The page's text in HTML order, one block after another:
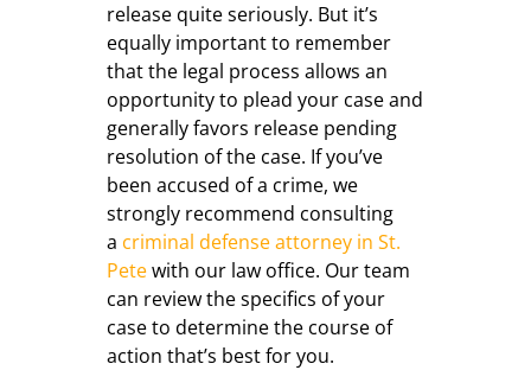
release quite seriously. But it’s
equally important to remember
that the legal process allows an
opportunity to plead your case and
generally favors release pending
resolution of the case. If you’ve
been accused of a crime, we
strongly recommend consulting
a criminal defense attorney in St.
Petewith our law office. Our team
can review the specifics of your
case to determine the course of
action that’s best for you.